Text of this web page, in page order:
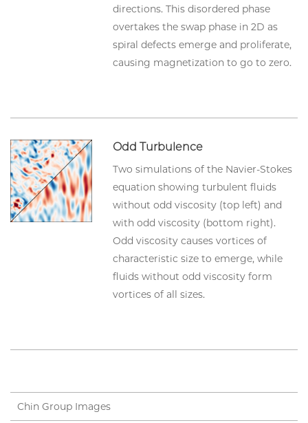
directions. This disordered phase
overtakes the swap phase in 2D as
spiral defects emerge and proliferate,
causing magnetization to go to zero.
Odd Turbulence
Two simulations of the Navier-Stokes
equation showing turbulent fluids
without odd viscosity (top left) and
with odd viscosity (bottom right).
Odd viscosity causes vortices of
characteristic size to emerge, while
fluids without odd viscosity form
vortices of all sizes.
Chin Group Images